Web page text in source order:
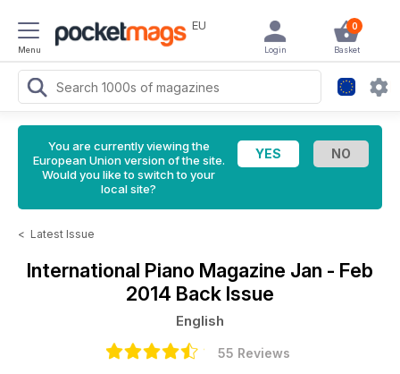
Menu
EU 0
Basket
Login
You are currently viewing the
European Union version of the site.
Would you like to switch to your
local site?
< Latest Issue
International Piano Magazine Jan - Feb
2014 Back Issue
English
55 Reviews